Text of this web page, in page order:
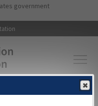
to main content
government
▸Aeronautical Information